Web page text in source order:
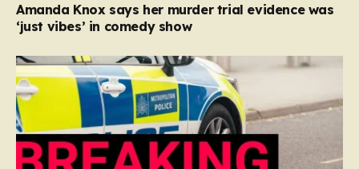
Amanda Knox says her murder trial evidence was
‘just vibes’ in comedy show